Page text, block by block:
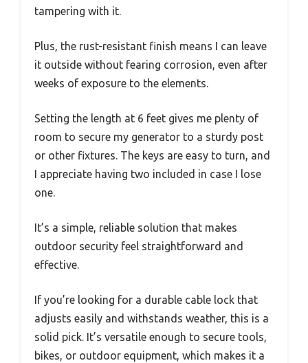
tampering with it.
Plus, the rust-resistant finish means I can leave
it outside without fearing corrosion, even after
weeks of exposure to the elements.
Setting the length at 6 feet gives me plenty of
room to secure my generator to a sturdy post
or other fixtures. The keys are easy to turn, and
I appreciate having two included in case I lose
one.
It’s a simple, reliable solution that makes
outdoor security feel straightforward and
effective.
If you’re looking for a durable cable lock that
adjusts easily and withstands weather, this is a
solid pick. It’s versatile enough to secure tools,
bikes, or outdoor equipment, which makes it a